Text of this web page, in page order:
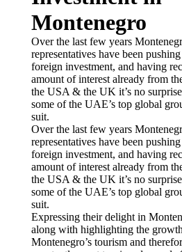
Montenegro
Over the last few years
representatives have been
foreign investment, and having
amount of interest already from
the USA & the UK it’s no
some of the UAE’s top global
suit.
Over the last few years
representatives have been
foreign investment, and having
amount of interest already from
the USA & the UK it’s no
some of the UAE’s top global
suit.
Expressing their delight in
along with highlighting the
Montenegro’s tourism and